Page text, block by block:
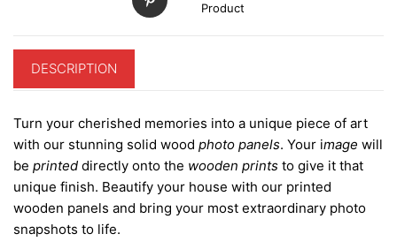
Product
DESCRIPTION
Turn your cherished memories into a unique piece of art
with our stunning solid wood photo panels. Your image will
be printed directly onto the wooden prints to give it that
unique finish. Beautify your house with our printed
wooden panels and bring your most extraordinary photo
snapshots to life.